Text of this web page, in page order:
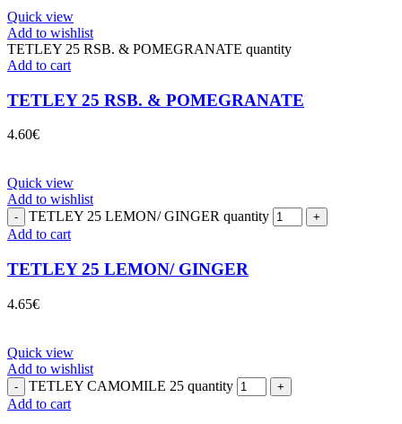
Quick view
Add to wishlist
TETLEY 25 RSB. & POMEGRANATE quantity
Add to cart
TETLEY 25 RSB. & POMEGRANATE
4.60€
Quick view
Add to wishlist
TETLEY 25 LEMON/ GINGER quantity
Add to cart
TETLEY 25 LEMON/ GINGER
4.65€
Quick view
Add to wishlist
TETLEY CAMOMILE 25 quantity
Add to cart